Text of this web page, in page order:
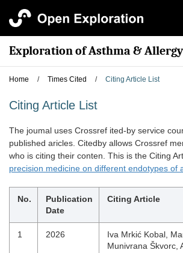
Exploration of Asthma & Allergy
Home / Times Cited / Citing Article List
Citing Article List
The joumal uses Crossref ited-by service
published aricles. Citedby allows Crossref
who is citing their conten. This is the Citing
precision medicine on different endotypes of
No.
Publication
Date
Citing Article
1 2026
Iva Mrkić Kobal,
Munivrana Škvorc,